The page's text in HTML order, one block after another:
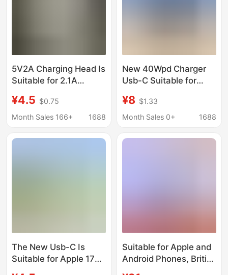
5V2A Charging Head Is
Suitable for 2.1A
Charging USB Fast
Charging Charger
¥4.5 $0.75
Month Sales 166+
1688
New 40Wpd Charger
Usb-C Suitable for
20W Fast Charging
Travel Adapter Wall
¥8 $1.33
Month Sales 0+
1688
The New Usb-C Is
Suitable for Apple 17
Suitable for Apple and
Android Phones, British